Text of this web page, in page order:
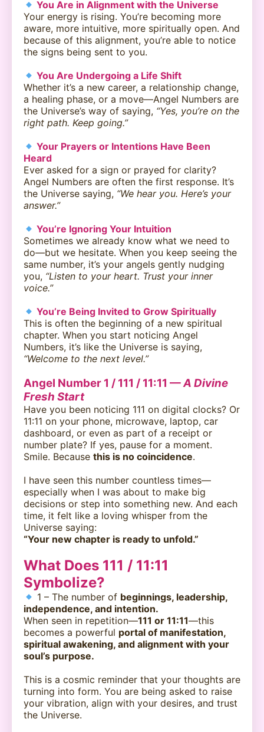
You Are in Alignment with the Universe
Your energy is rising. You’re becoming more
aware, more intuitive, more spiritually open. And
because of this alignment, you’re able to notice
the signs being sent to you.
You Are Undergoing a Life Shift
Whether it’s a new career, a relationship change,
a healing phase, or a move—Angel Numbers are
the Universe’s way of saying, “Yes, you’re on the
right path. Keep going.”
Your Prayers or Intentions Have Been
Heard
Ever asked for a sign or prayed for clarity?
Angel Numbers are often the first response. It’s
the Universe saying, “We hear you. Here’s your
answer.”
You’re Ignoring Your Intuition
Sometimes we already know what we need to
do—but we hesitate. When you keep seeing the
same number, it’s your angels gently nudging
you, “Listen to your heart. Trust your inner
voice.”
You’re Being Invited to Grow Spiritually
This is often the beginning of a new spiritual
chapter. When you start noticing Angel
Numbers, it’s like the Universe is saying,
“Welcome to the next level.”
Angel Number 1 / 111 / 11:11 —A Divine
Fresh Start
Have you been noticing 111 on digital clocks? Or
11:11 on your phone, microwave, laptop, car
dashboard, or even as part of a receipt or
number plate? If yes, pause for a moment.
Smile. Because this is no coincidence.
I have seen this number countless times—
especially when I was about to make big
decisions or step into something new. And each
time, it felt like a loving whisper from the
Universe saying:
“Your new chapter is ready to unfold.”
What Does 111 / 11:11
Symbolize?
1 – The number of beginnings, leadership,
independence, and intention.
When seen in repetition—111 or 11:11—this
becomes a powerful portal of manifestation,
spiritual awakening, and alignment with your
soul’s purpose.
This is a cosmic reminder that your thoughts are
turning into form. You are being asked to raise
your vibration, align with your desires, and trust
the Universe.